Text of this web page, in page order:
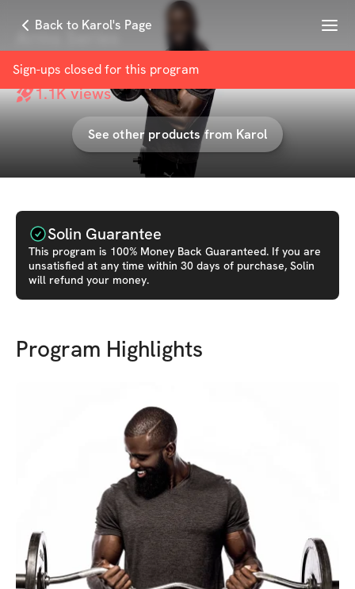
Back to Karol's Page Menu
Sign-ups closed for this program
Arms Series
withKarol
1.1Kviews
See other products from Karol
Solin Guarantee
This program is 100% Money Back Guaranteed. If you are
unsatisfied at any time within 30 days of purchase, Solin
will refund your money.
Program Highlights